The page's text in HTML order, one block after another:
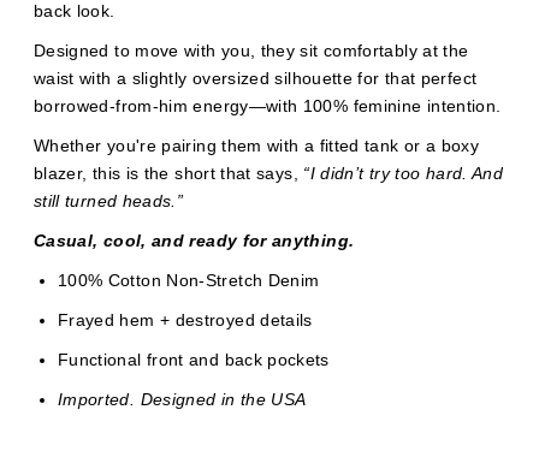
back look.
Designed to move with you, they sit comfortably at the
waist with a slightly oversized silhouette for that perfect
borrowed-from-him energy—with 100% feminine intention.
Whether you're pairing them with a fitted tank or a boxy
blazer, this is the short that says, “I didn’t try too hard. And
still turned heads.”
Casual, cool, and ready for anything.
100% Cotton Non-Stretch Denim
Frayed hem + destroyed details
Functional front and back pockets
Imported. Designed in the USA